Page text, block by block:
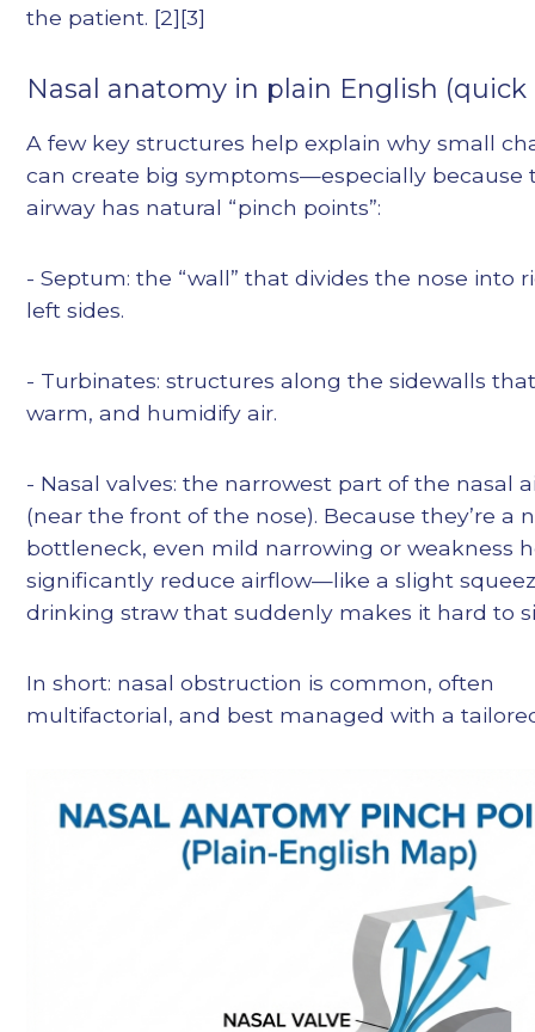
the patient. [2][3]
Nasal anatomy in plain English
A few key structures help explain why small
can create big symptoms—especially because
airway has natural “pinch points”:
- Septum: the “wall” that divides the nose into
left sides.
- Turbinates: structures along the sidewalls
warm, and humidify air.
- Nasal valves: the narrowest part of the nasal
(near the front of the nose). Because they’re a
bottleneck, even mild narrowing or weakness
significantly reduce airflow—like a slight
drinking straw that suddenly makes it hard to
In short: nasal obstruction is common, often
multifactorial, and best managed with a